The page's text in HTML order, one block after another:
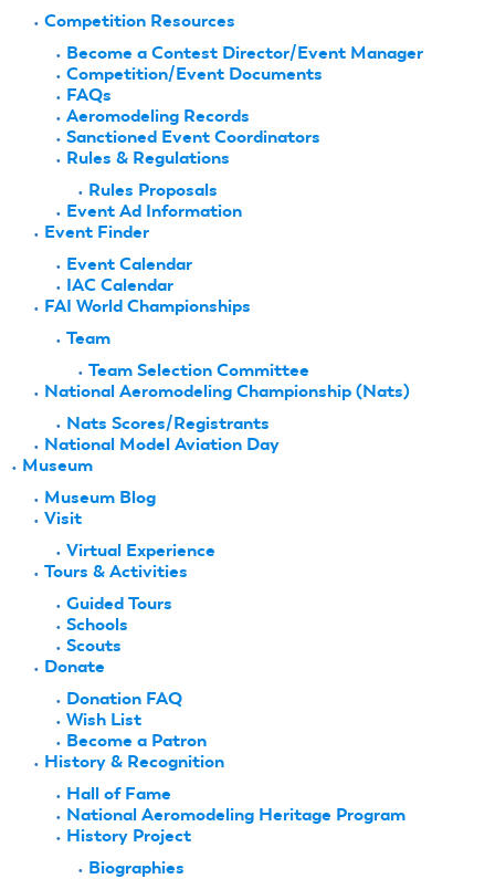
Competition Resources
Become a Contest Director/Event Manager
Competition/Event Documents
FAQs
Aeromodeling Records
Sanctioned Event Coordinators
Rules & Regulations
Rules Proposals
Event Ad Information
Event Finder
Event Calendar
IAC Calendar
FAI World Championships
Team
Team Selection Committee
National Aeromodeling Championship (Nats)
Nats Scores/Registrants
National Model Aviation Day
Museum
Museum Blog
Visit
Virtual Experience
Tours & Activities
Guided Tours
Schools
Scouts
Donate
Donation FAQ
Wish List
Become a Patron
History & Recognition
Hall of Fame
National Aeromodeling Heritage Program
History Project
Biographies